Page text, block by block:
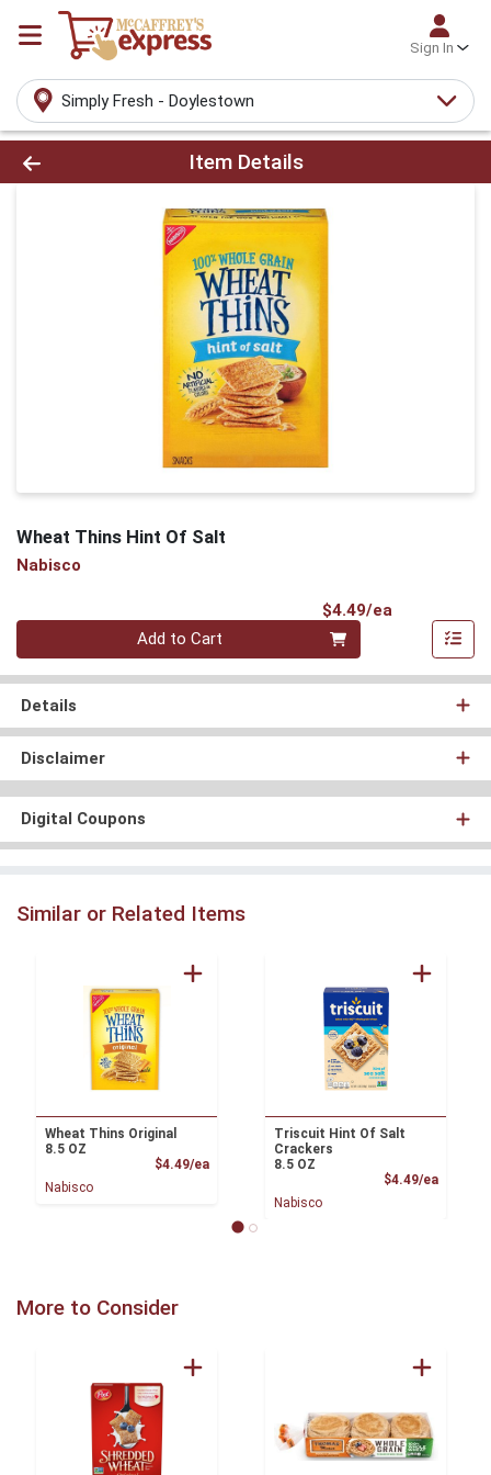
Sign In
Simply Fresh - Doylestown
Product Details Page
Item Details
Wheat Thins Hint Of Salt
Nabisco
$4.49/ea
Quantity 0
Add to Cart
Details
Disclaimer
Digital Coupons
Similar or Related Items
Wheat Thins Original
8.5 OZ
$4.49/eaProduct Price
Nabisco
Triscuit Hint Of Salt
Crackers
8.5 OZ
$4.49/ea
Nabisco
More to Consider